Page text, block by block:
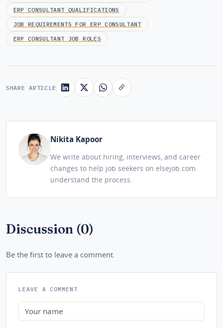
ERP CONSULTANT QUALIFICATIONS
JOB REQUIREMENTS FOR ERP CONSULTANT
ERP CONSULTANT JOB ROLES
SHARE ARTICLE
Nikita Kapoor
We write about hiring, interviews, and career
changes to help job seekers on elsejob.com
understand the process.
Discussion (0)
Be the first to leave a comment.
LEAVE A COMMENT
Name